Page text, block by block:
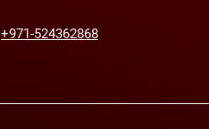
+971-524362868